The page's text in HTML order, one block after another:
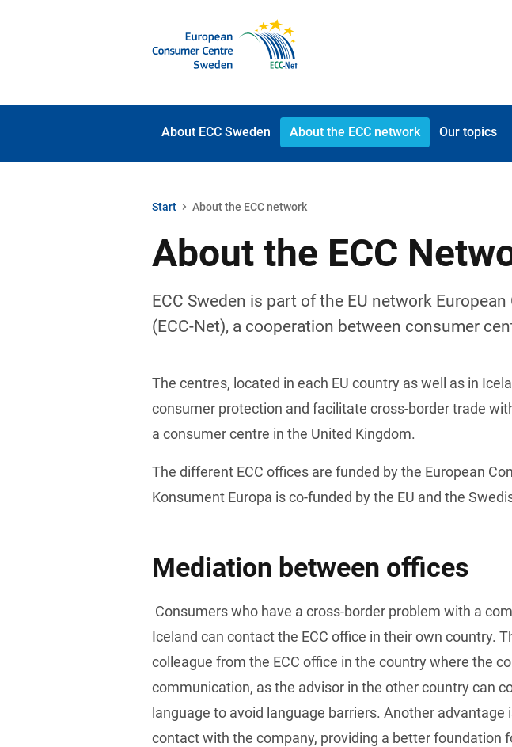
About ECC Sweden About the ECC network Our topics
Start About the ECC network
About the ECC
ECC Sweden is part of the EU network
(ECC-Net), a cooperation between consumer
The centres, located in each EU country as well as in
consumer protection and facilitate cross-border trade
a consumer centre in the United Kingdom.
The different ECC offices are funded by the European
Konsument Europa is co-funded by the EU and the
Mediation between offices
Iceland can contact the ECC office in their own country.
colleague from the ECC office in the country where the
communication, as the advisor in the other country can
language to avoid language barriers. Another
contact with the company, providing a better foundation